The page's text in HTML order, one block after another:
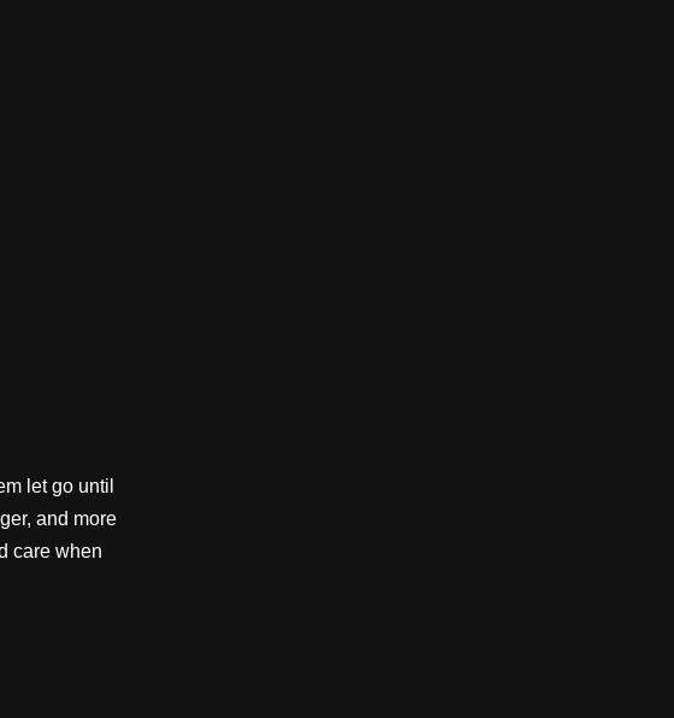
let go until
and more
care when